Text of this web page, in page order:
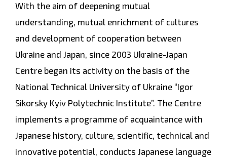
With the aim of deepening mutual
understanding, mutual enrichment of cultures
and development of cooperation between
Ukraine and Japan, since 2003 Ukraine-Japan
Centre began its activity on the basis of the
National Technical University of Ukraine “Igor
Sikorsky Kyiv Polytechnic Institute”. The Centre
implements a programme of acquaintance with
Japanese history, culture, scientific, technical and
innovative potential, conducts Japanese language